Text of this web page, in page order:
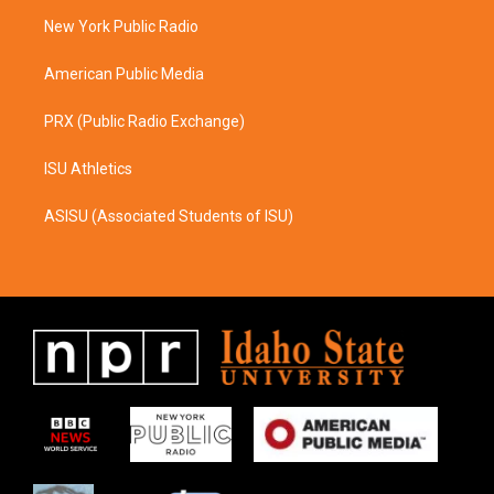
a
k
New York Public Radio
American Public Media
PRX (Public Radio Exchange)
ISU Athletics
ASISU (Associated Students of ISU)